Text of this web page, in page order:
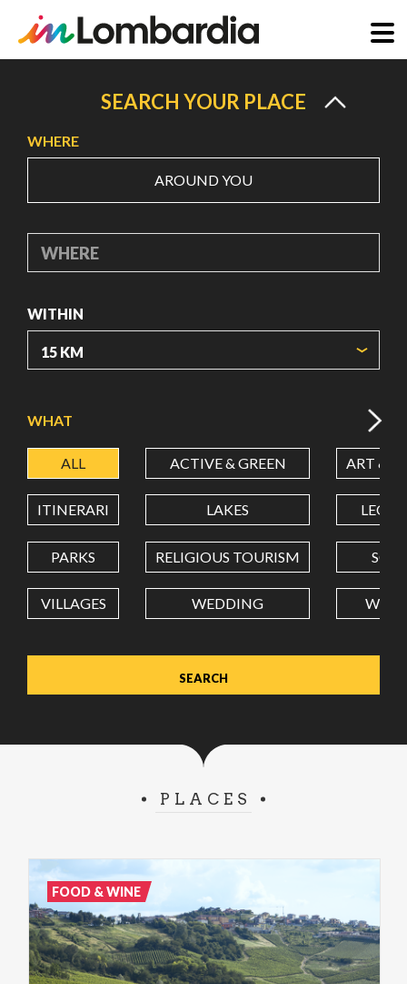
content
SEARCH YOUR PLACE
WHERE
AROUND YOU
WHERE
WITHIN
LATITUDE
LONGITUDE
Value in decimal degrees. Use dot (.) as decimal separator.
WHAT
ALL ACTIVE & GREEN ART &
ITINERARI LAKES
PARKS RELIGIOUS TOURISM
VILLAGES WEDDING
PLACES
FOOD & WINE